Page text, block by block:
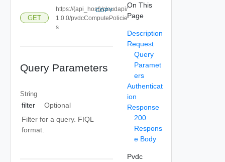
GET
https://{api_host}/cloudapi/
1.0.0/pvdcComputePolicie
s
COPY
Query Parameters
String
filter
Optional
Filter for a query. FIQL
format.
On This
Page
Description
Request
Query
Paramet
ers
Authenticat
ion
Response
200
Respons
e Body
Pvdc